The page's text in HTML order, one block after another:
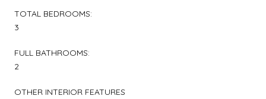
TOTAL BEDROOMS:
3
FULL BATHROOMS:
2
OTHER INTERIOR FEATURES